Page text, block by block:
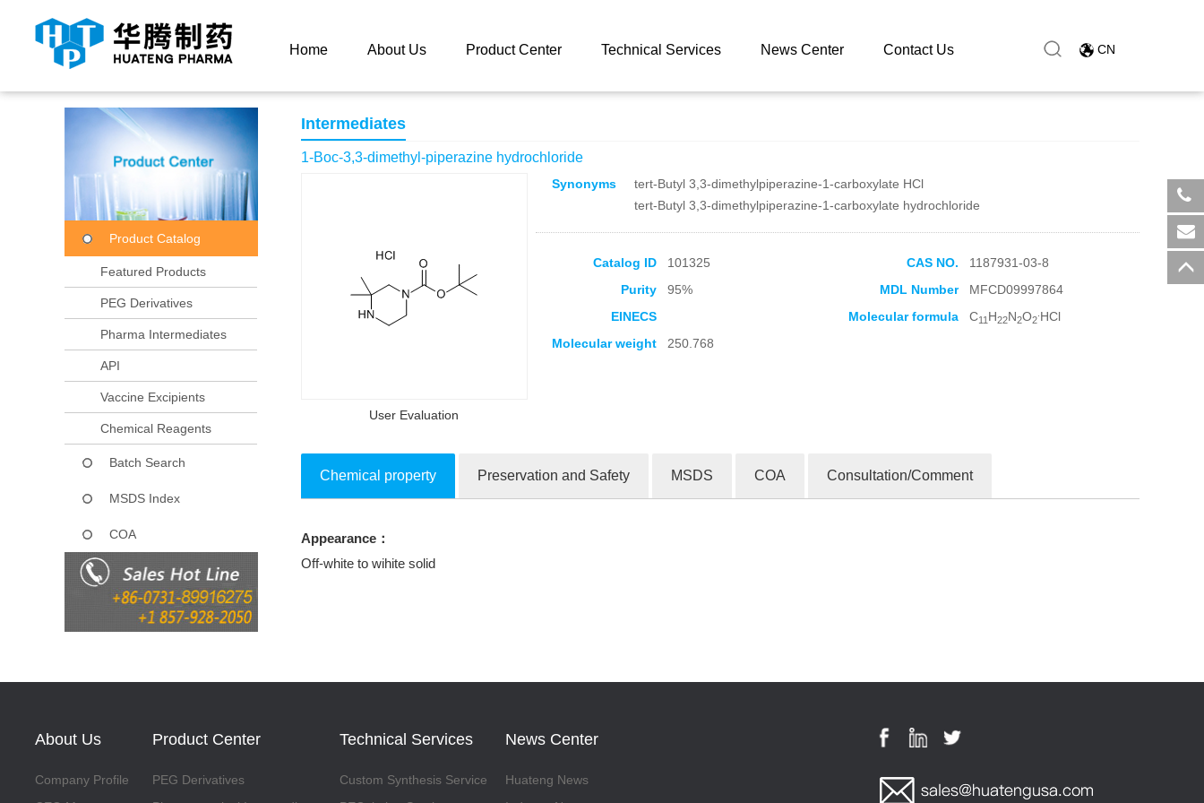
Home About Us Product Center Technical Services News Center Contact Us CN
Product Catalog
Featured Products
PEG Derivatives
Pharma Intermediates
API
Vaccine Excipients
Chemical Reagents
Batch Search
MSDS Index
COA
Intermediates
1-Boc-3,3-dimethyl-piperazine hydrochloride
User Evaluation
Collection Products
Synonyms
tert-Butyl 3,3-dimethylpiperazine-1-carboxylate HCl
tert-Butyl 3,3-dimethylpiperazine-1-carboxylate hydrochloride
Catalog ID 101325 CAS NO.
1187931-03-8
Purity
95% MDL Number
MFCD09997864
EINECS
Molecular formula C11 H22N2O2 HCl
Molecular weight
250.768
Chemical property Preservation and Safety MSDS COA Consultation/Comment
Appearance：
Off-white to wihite solid
About Us
Company Profile
Product Center
PEG Derivatives
Technical Services
Custom Synthesis Service
News Center
Huateng News
​+86